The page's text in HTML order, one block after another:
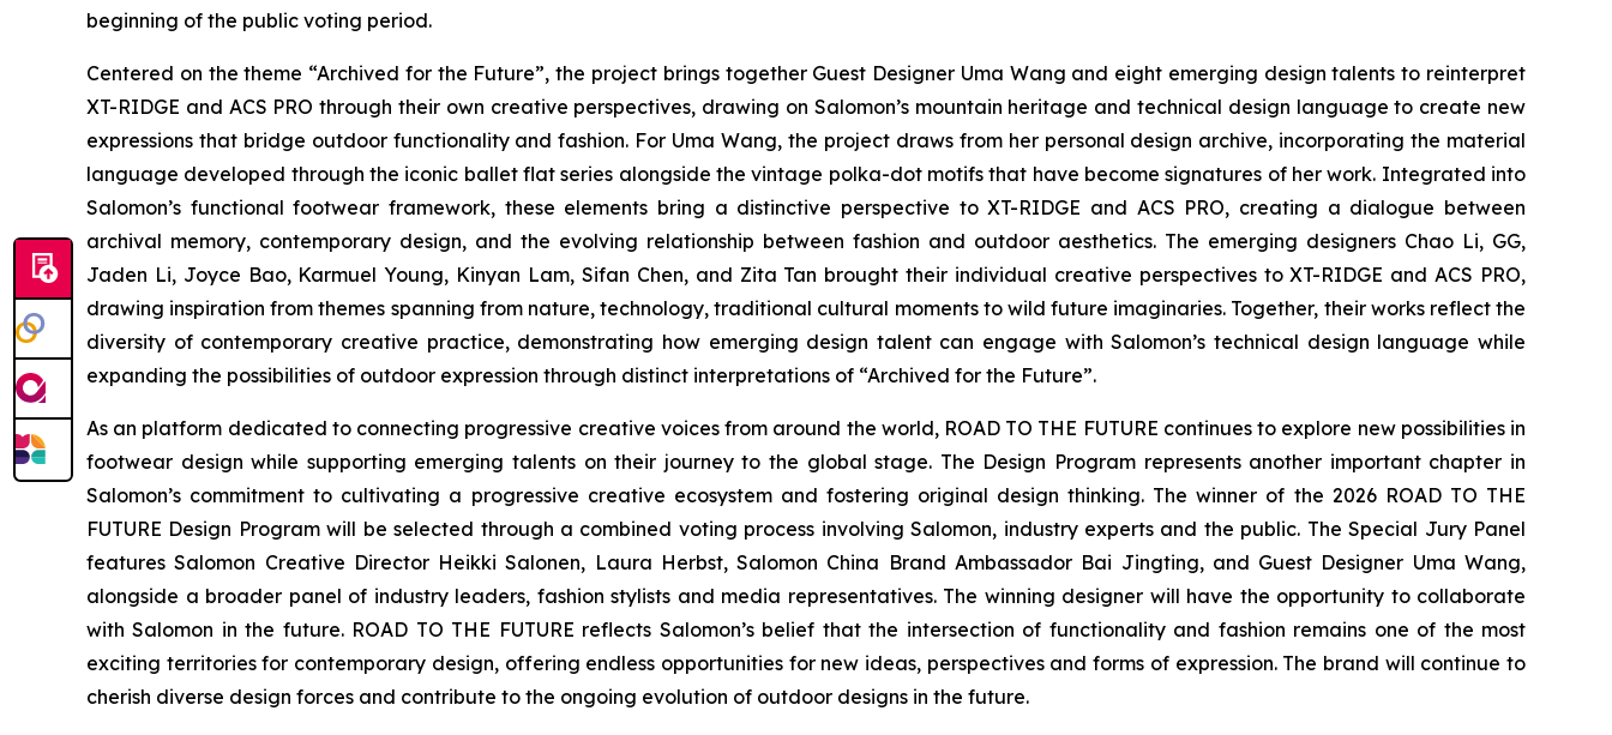
beginning of the public voting period.
Centered on the theme “Archived for the Future”, the project brings together Guest Designer Uma Wang and eight emerging design talents to reinterpret
XT-RIDGE and ACS PRO through their own creative perspectives, drawing on Salomon’s mountain heritage and technical design language to create new
expressions that bridge outdoor functionality and fashion. For Uma Wang, the project draws from her personal design archive, incorporating the material
language developed through the iconic ballet flat series alongside the vintage polka-dot motifs that have become signatures of her work. Integrated into
Salomon’s functional footwear framework, these elements bring a distinctive perspective to XT-RIDGE and ACS PRO, creating a dialogue between
archival memory, contemporary design, and the evolving relationship between fashion and outdoor aesthetics. The emerging designers Chao Li, GG,
Jaden Li, Joyce Bao, Karmuel Young, Kinyan Lam, Sifan Chen, and Zita Tan brought their individual creative perspectives to XT-RIDGE and ACS PRO,
drawing inspiration from themes spanning from nature, technology, traditional cultural moments to wild future imaginaries. Together, their works reflect the
diversity of contemporary creative practice, demonstrating how emerging design talent can engage with Salomon’s technical design language while
expanding the possibilities of outdoor expression through distinct interpretations of “Archived for the Future”.
As an platform dedicated to connecting progressive creative voices from around the world, ROAD TO THE FUTURE continues to explore new possibilities in
footwear design while supporting emerging talents on their journey to the global stage. The Design Program represents another important chapter in
Salomon’s commitment to cultivating a progressive creative ecosystem and fostering original design thinking. The winner of the 2026 ROAD TO THE
FUTURE Design Program will be selected through a combined voting process involving Salomon, industry experts and the public. The Special Jury Panel
features Salomon Creative Director Heikki Salonen, Laura Herbst, Salomon China Brand Ambassador Bai Jingting, and Guest Designer Uma Wang,
alongside a broader panel of industry leaders, fashion stylists and media representatives. The winning designer will have the opportunity to collaborate
with Salomon in the future. ROAD TO THE FUTURE reflects Salomon’s belief that the intersection of functionality and fashion remains one of the most
exciting territories for contemporary design, offering endless opportunities for new ideas, perspectives and forms of expression. The brand will continue to
cherish diverse design forces and contribute to the ongoing evolution of outdoor designs in the future.